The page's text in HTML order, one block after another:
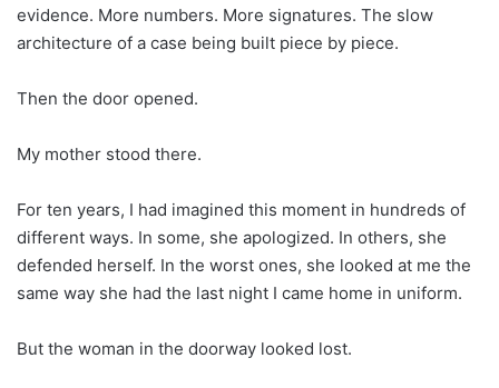
evidence. More numbers. More signatures. The slow
architecture of a case being built piece by piece.
Then the door opened.
My mother stood there.
For ten years, I had imagined this moment in hundreds of
different ways. In some, she apologized. In others, she
defended herself. In the worst ones, she looked at me the
same way she had the last night I came home in uniform.
But the woman in the doorway looked lost.